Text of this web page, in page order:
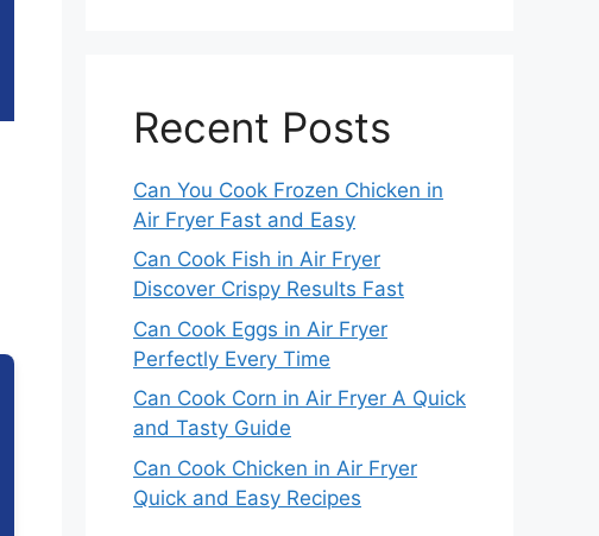
Recent Posts
Can You Cook Frozen Chicken in
Air Fryer Fast and Easy
Can Cook Fish in Air Fryer
Discover Crispy Results Fast
Can Cook Eggs in Air Fryer
Perfectly Every Time
Can Cook Corn in Air Fryer A Quick
and Tasty Guide
Can Cook Chicken in Air Fryer
Quick and Easy Recipes